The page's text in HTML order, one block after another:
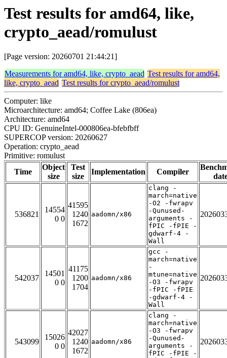
Test results for amd64, like,
crypto_aead/romulust
[Page version: 20260701 21:44:21]
Measurements for amd64, like, crypto_aead Test results for amd64,
like, crypto_aead Test results for crypto_aead/romulust
Computer: like
Microarchitecture: amd64; Coffee Lake (806ea)
Architecture: amd64
CPU ID: GenuineIntel-000806ea-bfebfbff
SUPERCOP version: 20260627
Operation: crypto_aead
Primitive: romulust
Time
Object
size
Test
size
Implementation Compiler
536821
14554
0 0
41595
1240
1672
aadomn/x86
clang -
march=native
-O2 -fwrapv
-Qunused-
arguments -
fPIC -fPIE -
gdwarf-4 -
Wall
542037
14501
0 0
41175
1200
1704
aadomn/x86
gcc -
march=native
-
mtune=native
-O3 -fwrapv
-fPIC -fPIE
-gdwarf-4 -
Wall
543099
15026
0 0
42027
1240
1672
aadomn/x86
clang -
march=native
-O3 -fwrapv
-Qunused-
arguments -
fPIC -fPIE -